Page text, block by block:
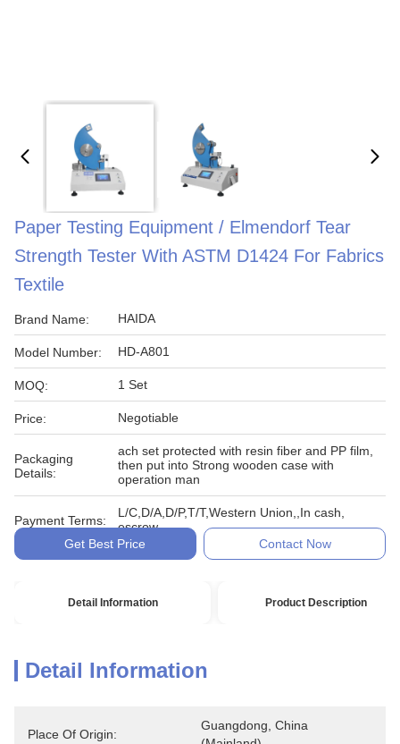
Paper Testing Equipment / Elmendorf Tear
Strength Tester With ASTM D1424 For Fabrics
Textile
Brand Name: HAIDA
Model Number: HD-A801
MOQ: 1 Set
Price: Negotiable
Packaging
Details:
ach set protected with resin fiber and PP film,
then put into Strong wooden case with
operation man
Payment Terms:
L/C,D/A,D/P,T/T,Western Union,,In cash,
escrow
Get Best Price
Contact Now
Detail Information Product Description
Detail Information
Place Of Origin:
Guangdong, China